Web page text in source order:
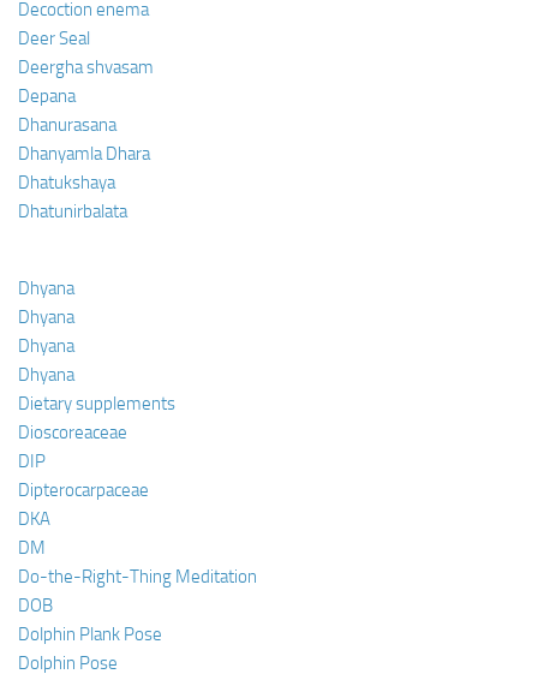
Decoction enema
Deer Seal
Deergha shvasam
Depana
Dhanurasana
Dhanyamla Dhara
Dhatukshaya
Dhatunirbalata
Dhyana
Dhyana
Dhyana
Dhyana
Dietary supplements
Dioscoreaceae
DIP
Dipterocarpaceae
DKA
DM
Do-the-Right-Thing Meditation
DOB
Dolphin Plank Pose
Dolphin Pose